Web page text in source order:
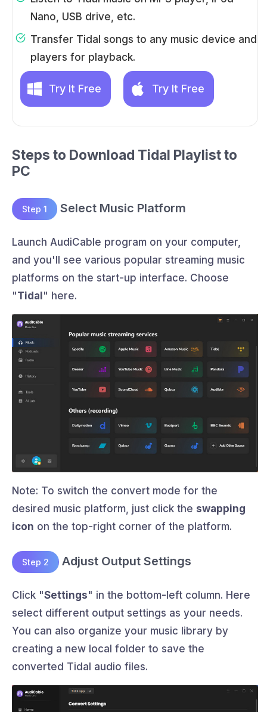
Nano, USB drive, etc.
Transfer Tidal songs to any music device and
players for playback.
Try It Free Try It Free
Steps to Download Tidal Playlist to
PC
Step 1 Select Music Platform
Launch AudiCable program on your computer,
and you'll see various popular streaming music
platforms on the start-up interface. Choose
"Tidal" here.
Note: To switch the convert mode for the
desired music platform, just click the swapping
icon on the top-right corner of the platform.
Step 2 Adjust Output Settings
Click "Settings" in the bottom-left column. Here
select different output settings as your needs.
You can also organize your music library by
creating a new local folder to save the
converted Tidal audio files.